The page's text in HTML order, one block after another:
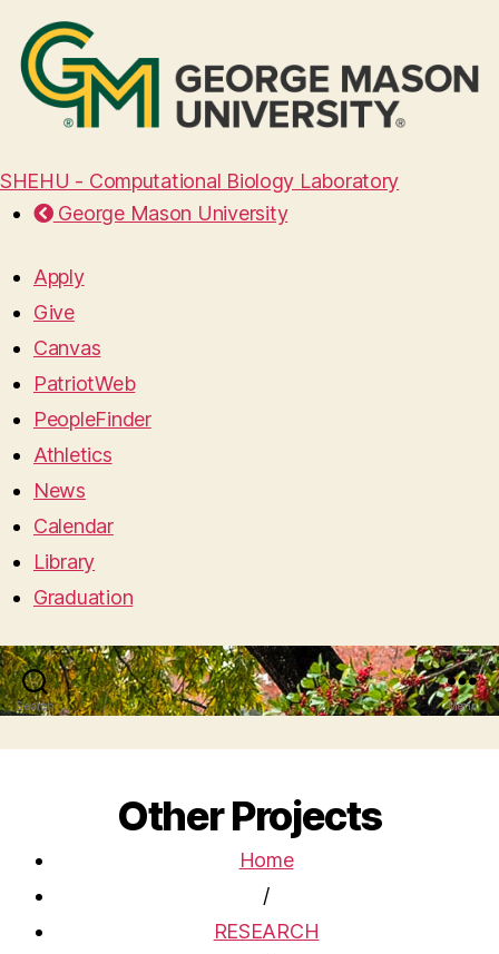
SHEHU - Computational Biology Laboratory
George Mason University
Apply
Give
Canvas
PatriotWeb
PeopleFinder
Athletics
News
Calendar
Library
Graduation
Search Menu
Other Projects
Home
/
RESEARCH